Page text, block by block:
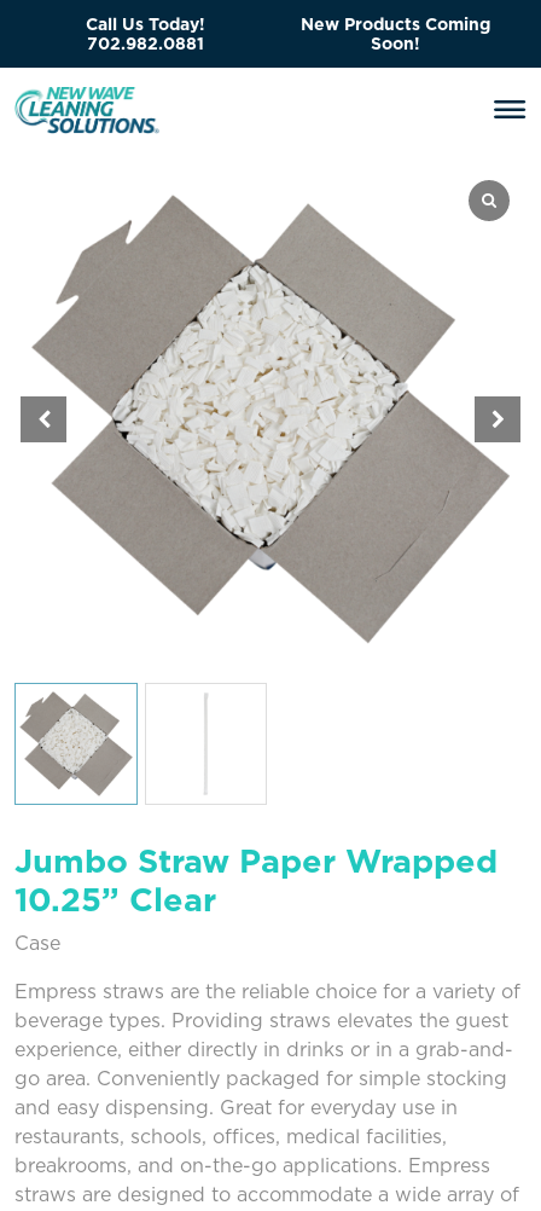
Call Us Today!
702.982.0881
New Products Coming
Soon!
Jumbo Straw Paper Wrapped
10.25” Clear
Case
Empress straws are the reliable choice for a variety of
beverage types. Providing straws elevates the guest
experience, either directly in drinks or in a grab-and-
go area. Conveniently packaged for simple stocking
and easy dispensing. Great for everyday use in
restaurants, schools, offices, medical facilities,
breakrooms, and on-the-go applications. Empress
straws are designed to accommodate a wide array of